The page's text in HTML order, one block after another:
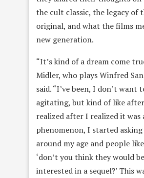
the cult classic, the legacy of
original, and what the films
new generation.
“It’s kind of a dream come
Midler, who plays Winfred
said. “I’ve been, I don’t want
agitating, but kind of like
realized after I realized it was
phenomenon, I started
around my age and people
‘don’t you think they would be
interested in a sequel?’ This